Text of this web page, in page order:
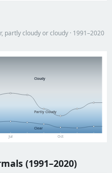
partly cloudy or cloudy · 1991–2020
Jul Oct
Cloudy
Partly Cloudy
Clear
(1991–2020)